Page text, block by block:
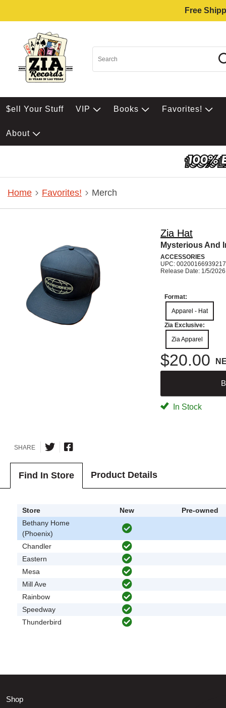
Free
$ell Your Stuff VIP Books Favorites!
About
Home Favorites! Merch
Zia Hat
Mysterious And
ACCESSORIES
UPC: 00200166939217
Release Date: 1/5/2026
Format:
Apparel - Hat
Zia Exclusive:
Zia Apparel
$20.00
In Stock
SHARE
Find In Store Product Details
Store New
Pre-owned
Bethany Home
(Phoenix)
Chandler
Eastern
Mesa
Mill Ave
Rainbow
Speedway
Thunderbird
Shop